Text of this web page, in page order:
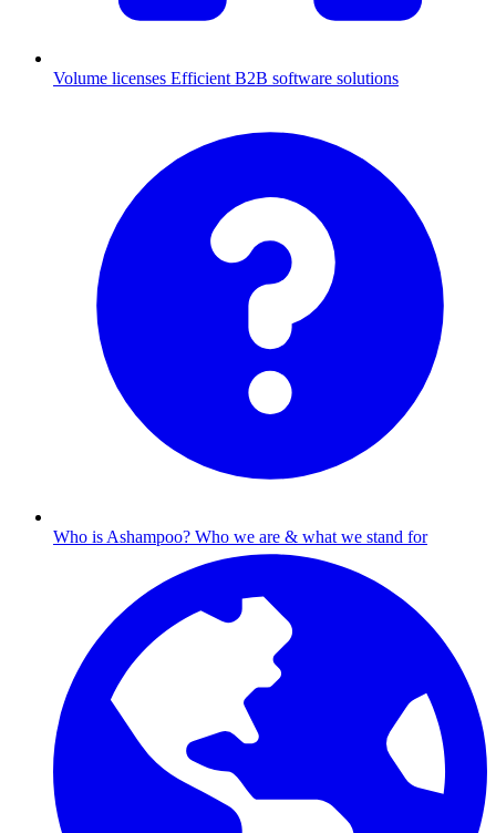
Volume licenses Efficient B2B software solutions
Who is Ashampoo? Who we are & what we stand for